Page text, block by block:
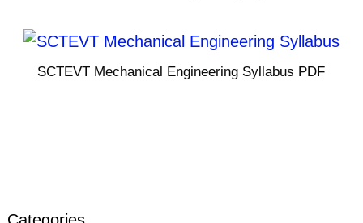
SCTEVT Mechanical Engineering Syllabus PDF